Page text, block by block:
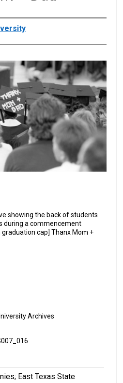
showing the back of students
during a commencement
cap] Thanx Mom +
Archives
East Texas State